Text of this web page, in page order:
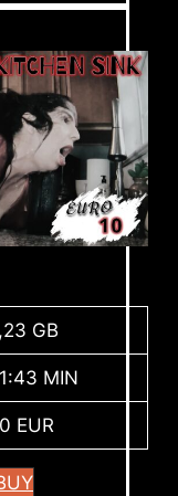
GB
MIN
EUR